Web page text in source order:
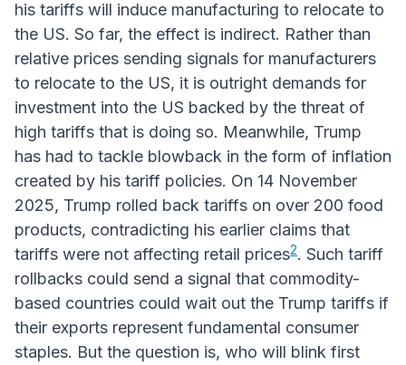
his tariffs will induce manufacturing to relocate to
the US. So far, the effect is indirect. Rather than
relative prices sending signals for manufacturers
to relocate to the US, it is outright demands for
investment into the US backed by the threat of
high tariffs that is doing so. Meanwhile, Trump
has had to tackle blowback in the form of inflation
created by his tariff policies. On 14 November
2025, Trump rolled back tariffs on over 200 food
products, contradicting his earlier claims that
tariffs were not affecting retail prices2. Such tariff
rollbacks could send a signal that commodity-
based countries could wait out the Trump tariffs if
their exports represent fundamental consumer
staples. But the question is, who will blink first